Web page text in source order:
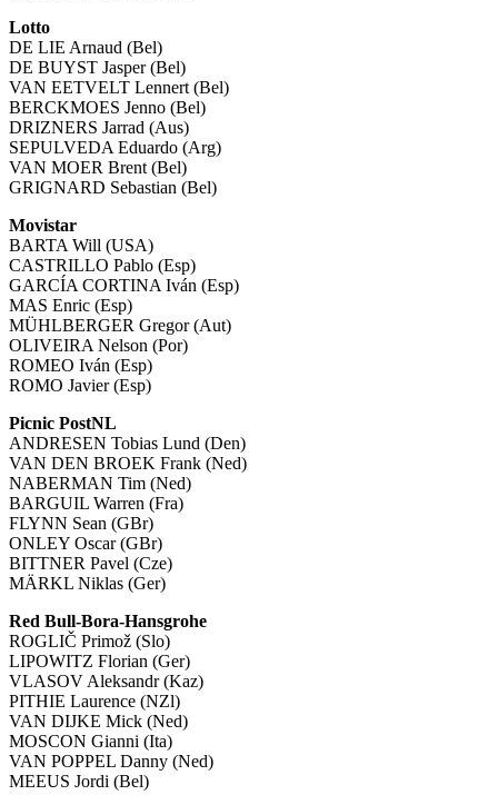
Lotto
DE LIE Arnaud (Bel)
DE BUYST Jasper (Bel)
VAN EETVELT Lennert (Bel)
BERCKMOES Jenno (Bel)
DRIZNERS Jarrad (Aus)
SEPULVEDA Eduardo (Arg)
VAN MOER Brent (Bel)
GRIGNARD Sebastian (Bel)
Movistar
BARTA Will (USA)
CASTRILLO Pablo (Esp)
GARCÍA CORTINA Iván (Esp)
MAS Enric (Esp)
MÜHLBERGER Gregor (Aut)
OLIVEIRA Nelson (Por)
ROMEO Iván (Esp)
ROMO Javier (Esp)
Picnic PostNL
ANDRESEN Tobias Lund (Den)
VAN DEN BROEK Frank (Ned)
NABERMAN Tim (Ned)
BARGUIL Warren (Fra)
FLYNN Sean (GBr)
ONLEY Oscar (GBr)
BITTNER Pavel (Cze)
MÄRKL Niklas (Ger)
Red Bull-Bora-Hansgrohe
ROGLIČ Primož (Slo)
LIPOWITZ Florian (Ger)
VLASOV Aleksandr (Kaz)
PITHIE Laurence (NZl)
VAN DIJKE Mick (Ned)
MOSCON Gianni (Ita)
VAN POPPEL Danny (Ned)
MEEUS Jordi (Bel)